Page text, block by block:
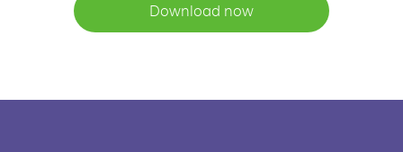
Download now